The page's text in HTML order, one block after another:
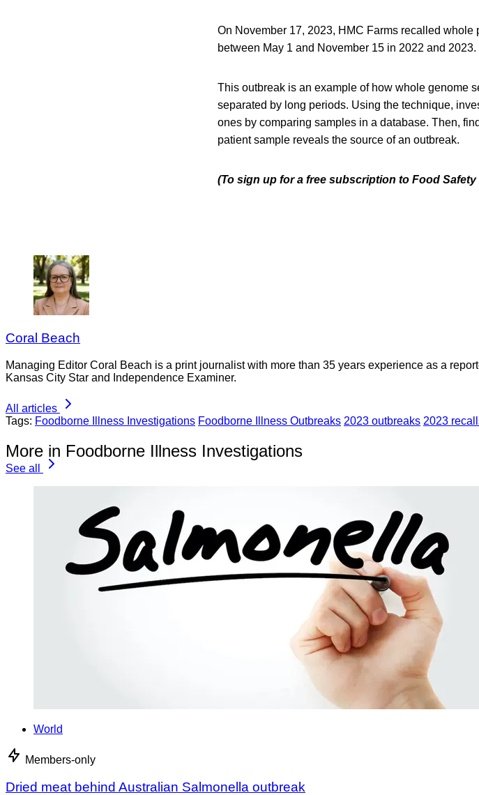
On November 17, 2023, HMC Farms recalled
between May 1 and November 15 in 2022 and 2023.
This outbreak is an example of how whole genome
separated by long periods. Using the technique,
ones by comparing samples in a database. Then,
patient sample reveals the source of an outbreak.
(To sign up for a free subscription to Food Safety
Coral Beach
Managing Editor Coral Beach is a print journalist with more than 35 years experience as a
Kansas City Star and Independence Examiner.
All articles
Tags: Foodborne Illness Investigations Foodborne Illness Outbreaks 2023 outbreaks 2023
More in Foodborne Illness Investigations
See all
World
Members-only
Dried meat behind Australian Salmonella outbreak